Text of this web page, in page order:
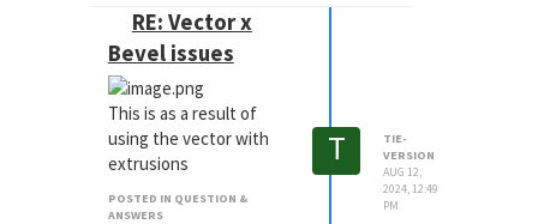
"bloop" of the cavity
coming together.
What is the best way to
achieve this in the most
simple and art directable
way?
RE: Vector x
Bevel issues
This is as a result of
using the vector with
extrusions
POSTED IN QUESTION &
ANSWERS
T
TIE-
VERSION
AUG 12,
2024, 12:49
PM